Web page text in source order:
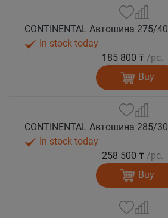
In stock today
185 800 ₸ /pc.
Buy
In stock today
258 500 ₸ /pc.
Buy